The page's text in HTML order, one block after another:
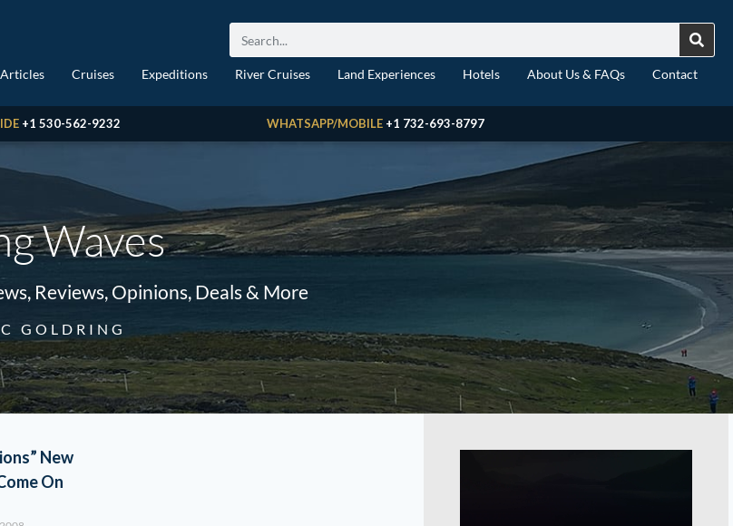
Articles Cruises Expeditions River Cruises Land Experiences Hotels About Us & FAQs Contact
+1 530-562-9232 WHATSAPP/MOBILE +1 732-693-8797
Waves
Reviews, Opinions, Deals & More
GOLDRING
New
On